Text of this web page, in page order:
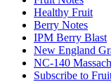
Healthy Fruit
Berry Notes
IPM Berry Blast
New England
NC-140
Subscribe to